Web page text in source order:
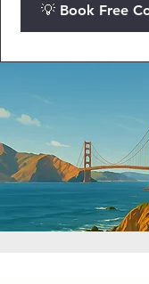
💡 Book Free